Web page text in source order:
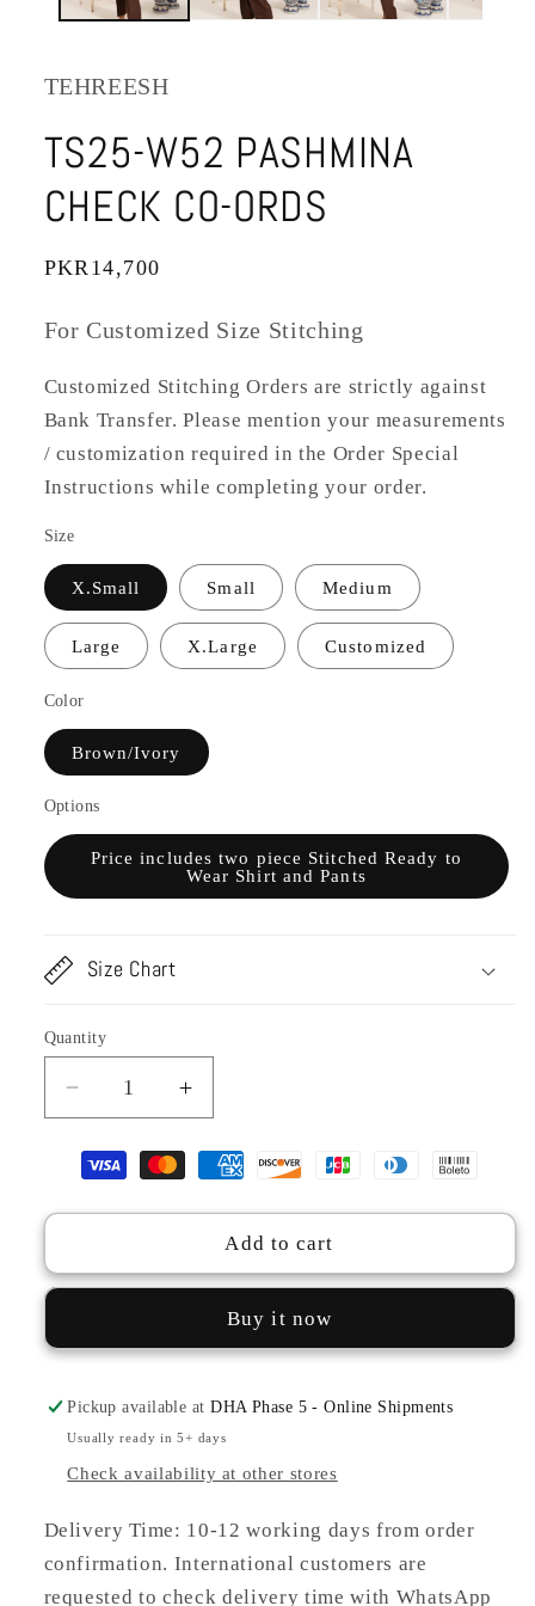
TEHREESH
TS25-W52 PASHMINA
CHECK CO-ORDS
Regular
PKR14,700
For Customized Size Stitching
Customized Stitching Orders are strictly against
Bank Transfer. Please mention your measurements
/ customization required in the Order Special
Instructions while completing your order.
Size
X.Small Small Medium
Large X.Large Customized
Color
Brown/Ivory
Options
Price includes two piece Stitched Ready to
Wear Shirt and Pants
Size Chart
Quantity
Decrease
quantity
for
TS25-
W52
CO-
Increase
quantity
for
TS25-
W52
PASHMINA
CO-
ORDS
Add to cart
Buy it now
Pickup available atDHA Phase 5 - Online Shipments
Usually ready in 5+ days
Check availability at other stores
Delivery Time: 10-12 working days from order
confirmation. International customers are
requested to check delivery time with WhatsApp